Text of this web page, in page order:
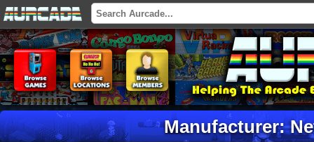
Manufacturer: